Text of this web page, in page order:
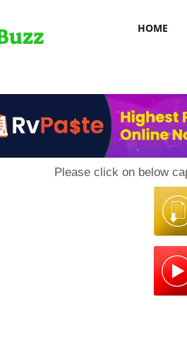
HOME
Please click on below